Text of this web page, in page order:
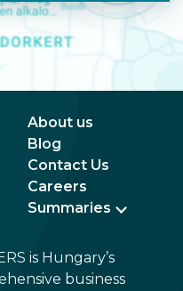
About us
Blog
Contact Us
Careers
Summaries
is Hungary’s
business